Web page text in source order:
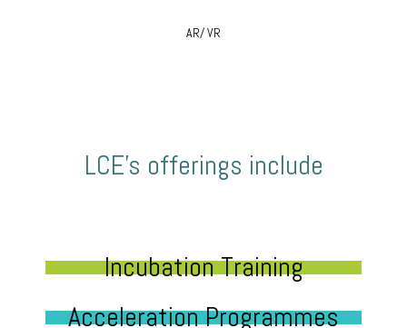
AR/ VR
LCE’s offerings include
Incubation Training
Acceleration Programmes